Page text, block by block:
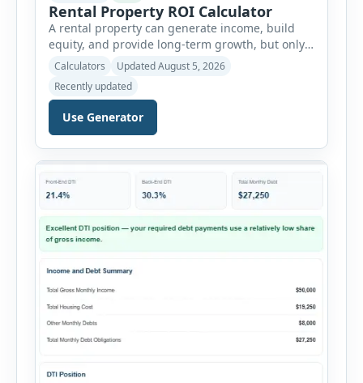
Rental Property ROI Calculator
A rental property can generate income, build
equity, and provide long-term growth, but only
when the numbers support the investment. The
Rental Property ROI Calculator helps investors
evaluate a property before making a purchase
decision. It combines purchase details,
financing, rental income, vacancy, and operating
summary. Enter the property […]
Calculators
Updated August 5, 2026
Recently updated
Use Generator